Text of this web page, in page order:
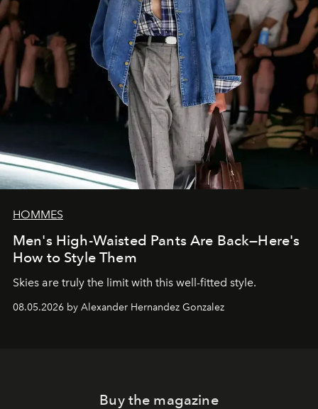
HOMMES
Men's High-Waisted Pants Are Back—Here's
How to Style Them
Skies are truly the limit with this well-fitted style.
08.05.2026 by Alexander Hernandez Gonzalez
Buy the magazine